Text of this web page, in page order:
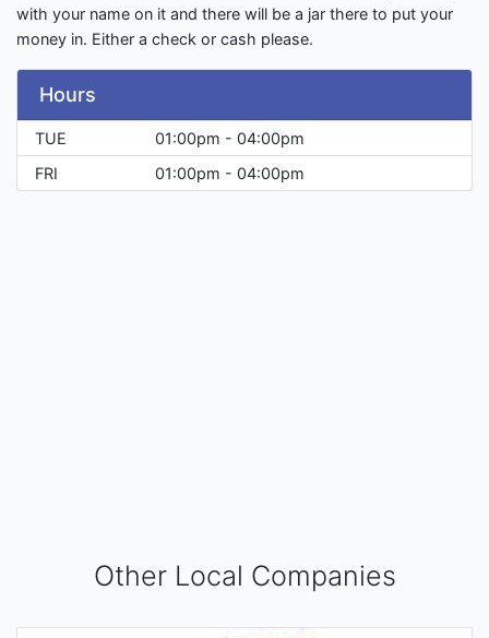
with your name on it and there will be a jar there to put your
money in. Either a check or cash please.
Hours
TUE
01:00pm - 04:00pm
FRI
01:00pm - 04:00pm
Other Local Companies